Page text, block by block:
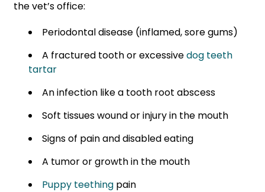
the vet’s office:
Periodontal disease (inflamed, sore gums)
A fractured tooth or excessivedog teeth
tartar
An infection like a tooth root abscess
Soft tissues wound or injury in the mouth
Signs of pain and disabled eating
A tumor or growth in the mouth
Puppy teething pain